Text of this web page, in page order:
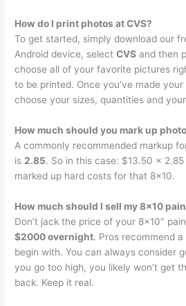
How do I print photos at CVS?
To get started, simply download our
Android device, selectCVS and then
choose all of your favorite pictures
to be printed. Once you’ve made
choose your sizes, quantities and
How much should you mark up
A commonly recommended markup
is 2.85. So in this case: $13.50 x
marked up hard costs for that 8×10.
How much should I sell my 8×10
Don’t jack the price of your 8×10″
$2000 overnight. Pros recommend
begin with. You can always consider
you go too high, you likely won’t get
back. Keep it real.